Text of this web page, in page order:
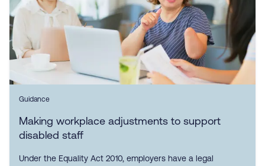
Guidance
Making workplace adjustments to support
disabled staff
Under the Equality Act 2010, employers have a legal